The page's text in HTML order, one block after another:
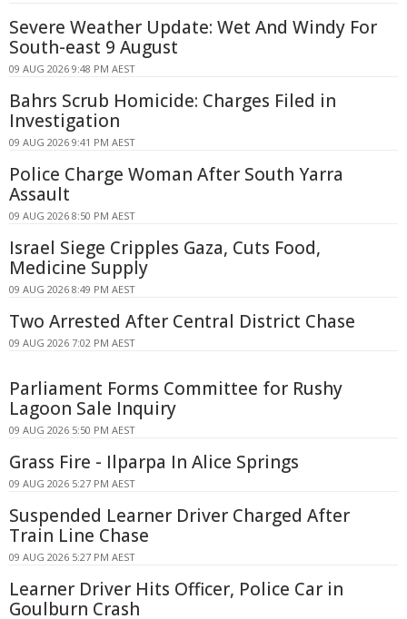
Severe Weather Update: Wet And Windy For
South-east 9 August
09 AUG 2026 9:48 PM AEST
Bahrs Scrub Homicide: Charges Filed in
Investigation
09 AUG 2026 9:41 PM AEST
Police Charge Woman After South Yarra
Assault
09 AUG 2026 8:50 PM AEST
Israel Siege Cripples Gaza, Cuts Food,
Medicine Supply
09 AUG 2026 8:49 PM AEST
Two Arrested After Central District Chase
09 AUG 2026 7:02 PM AEST
Parliament Forms Committee for Rushy
Lagoon Sale Inquiry
09 AUG 2026 5:50 PM AEST
Grass Fire - Ilparpa In Alice Springs
09 AUG 2026 5:27 PM AEST
Suspended Learner Driver Charged After
Train Line Chase
09 AUG 2026 5:27 PM AEST
Learner Driver Hits Officer, Police Car in
Goulburn Crash